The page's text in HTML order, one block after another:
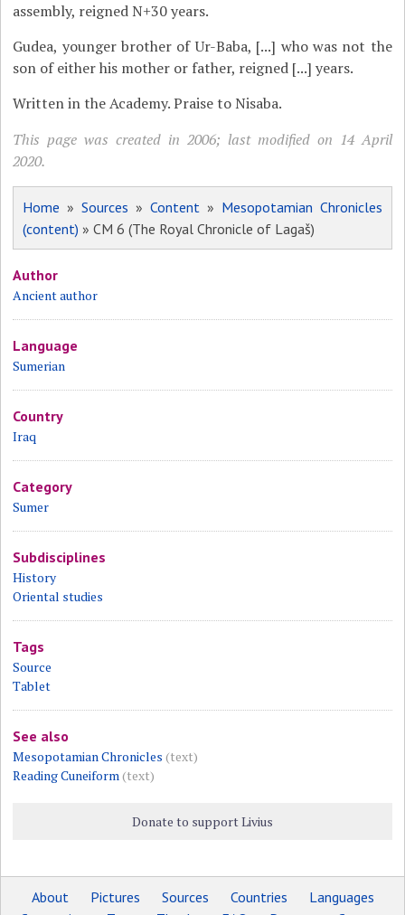
assembly, reigned N+30 years.
Gudea, younger brother of Ur-Baba, [...] who was not the
son of either his mother or father, reigned [...] years.
Written in the Academy. Praise to Nisaba.
This page was created in 2006; last modified on 14 April
2020.
Home »Sources » Content» Mesopotamian Chronicles
(content) » CM 6 (The Royal Chronicle of Lagaš)
Author
Ancient author
Language
Sumerian
Country
Iraq
Category
Sumer
Subdisciplines
History
Oriental studies
Tags
Source
Tablet
See also
Mesopotamian Chronicles (text)
Reading Cuneiform(text)
Donate to support Livius
About Pictures Sources Countries
Languages